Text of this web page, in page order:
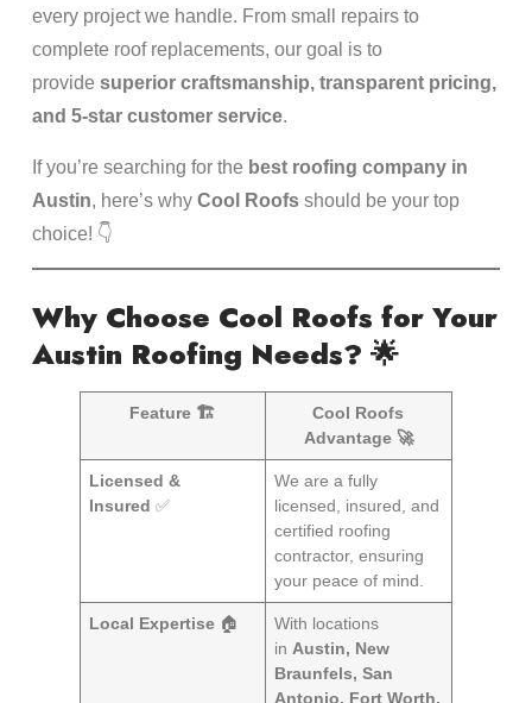
every project we handle. From small repairs to
complete roof replacements, our goal is to
provide superior craftsmanship, transparent pricing,
and 5-star customer service.
If you’re searching for the best roofing company in
Austin, here’s why Cool Roofsshould be your top
choice! 👇
Why Choose Cool Roofs for Your
Austin Roofing Needs? 🌟
Feature 🏗️
Cool Roofs
Advantage 🚀
Licensed &
Insured ✅
We are a fully
licensed, insured, and
certified roofing
contractor, ensuring
your peace of mind.
Local Expertise 🏠
With locations
in Austin, New
Braunfels, San
Antonio, Fort Worth,